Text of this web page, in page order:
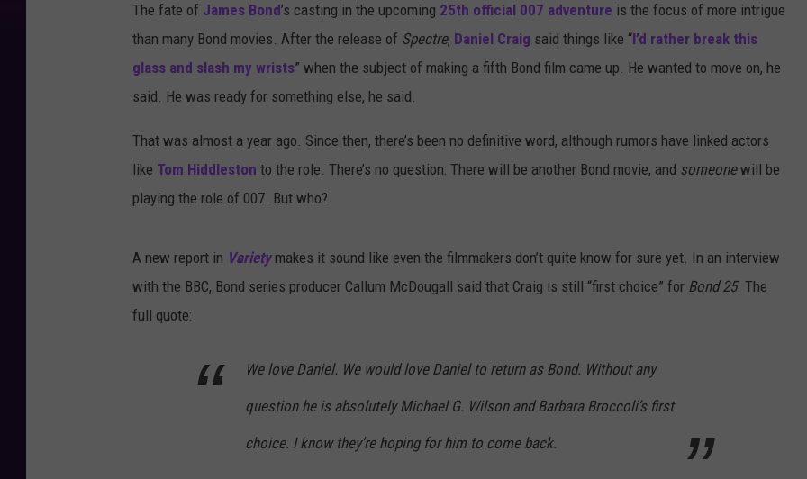
The fate of James Bond’s casting in the upcoming 25th official 007 adventure is the focus of more intrigue
than many Bond movies. After the release of Spectre, Daniel Craig said things like “I’d rather break this
glass and slash my wrists” when the subject of making a fifth Bond film came up. He wanted to move on, he
said. He was ready for something else, he said.
That was almost a year ago. Since then, there’s been no definitive word, although rumors have linked actors
like Tom Hiddleston to the role. There’s no question: There will be another Bond movie, and someonewill be
playing the role of 007. But who?
A new report in Variety makes it sound like even the filmmakers don’t quite know for sure yet. In an interview
with the BBC, Bond series producer Callum McDougall said that Craig is still “first choice” for Bond 25. The
full quote:
We love Daniel. We would love Daniel to return as Bond. Without any
question he is absolutely Michael G. Wilson and Barbara Broccoli’s first
choice. I know they’re hoping for him to come back.